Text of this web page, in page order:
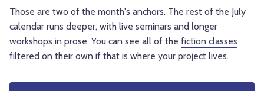
Those are two of the month's anchors. The rest of the July
calendar runs deeper, with live seminars and longer
workshops in prose. You can see all of the fiction classes
filtered on their own if that is where your project lives.